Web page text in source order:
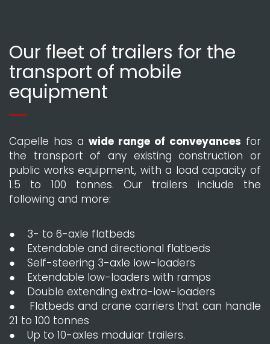
Our fleet of trailers for the
transport of mobile
equipment
Capelle has a wide range of conveyances for
the transport of any existing construction or
public works equipment, with a load capacity of
1.5 to 100 tonnes. Our trailers include the
following and more:
● 3- to 6-axle flatbeds
● Extendable and directional flatbeds
● Self-steering 3-axle low-loaders
● Extendable low-loaders with ramps
● Double extending extra-low-loaders
● Flatbeds and crane carriers that can handle
21 to 100 tonnes
● Up to 10-axles modular trailers.